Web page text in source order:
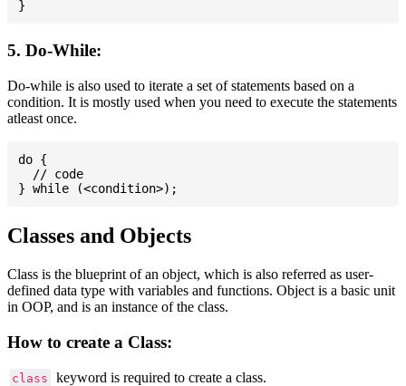
5. Do-While:
Do-while is also used to iterate a set of statements based on a
condition. It is mostly used when you need to execute the statements
atleast once.
do {
  // code
Classes and Objects
Class is the blueprint of an object, which is also referred as user-
defined data type with variables and functions. Object is a basic unit
in OOP, and is an instance of the class.
How to create a Class:
class keyword is required to create a class.